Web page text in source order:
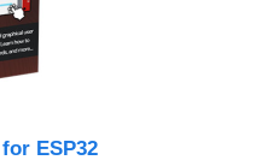
ESP32